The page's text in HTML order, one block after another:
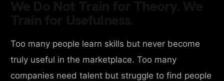
Too many people learn skills but never become
truly useful in the marketplace. Too many
companies need talent but struggle to find people